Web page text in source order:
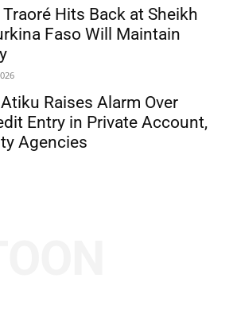
Hits Back at Sheikh
Faso Will Maintain
Raises Alarm Over
Entry in Private Account,
Agencies